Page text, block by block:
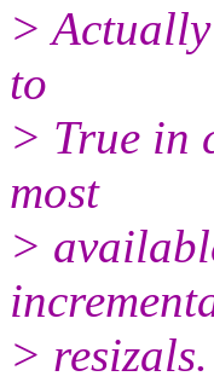
>
to
> True in
most
>
>